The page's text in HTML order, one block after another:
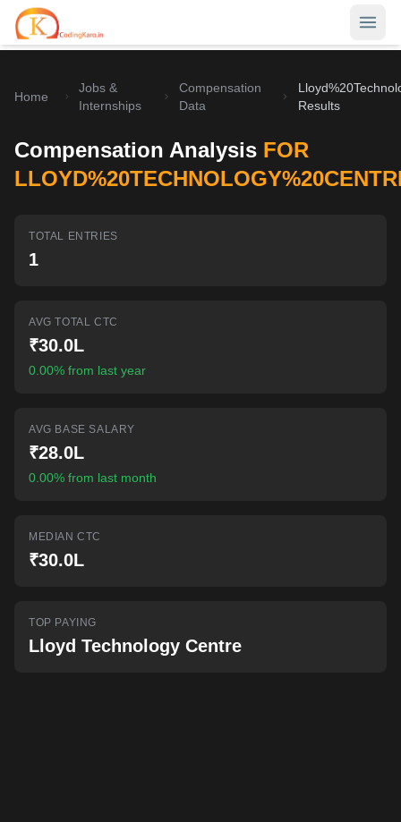
Career Hub
Browse latest opportunities
Real interview stories
Home
Jobs &
Internships
Compensation
Data
Results
Compensation Analysis FOR
TOTAL ENTRIES
1
AVG TOTAL CTC
₹30.0L
0.00% from last year
AVG BASE SALARY
₹28.0L
0.00% from last month
MEDIAN CTC
₹30.0L
TOP PAYING
Lloyd Technology Centre